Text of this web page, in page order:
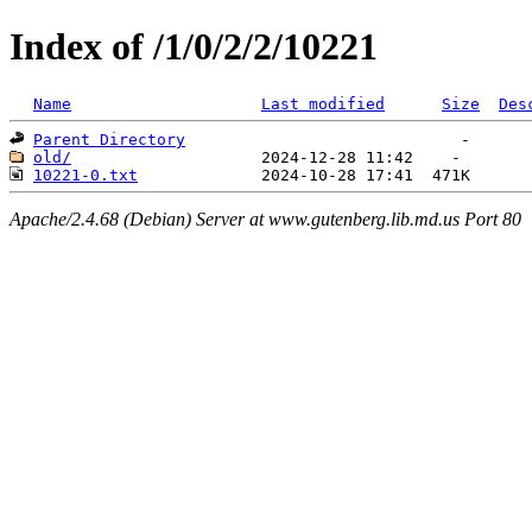
Index of /1/0/2/2/10221
Name Last modified Size
Parent Directory
old/
10221-0.txt
Apache/2.4.68 (Debian) Server at www.gutenberg.lib.md.us Port 80